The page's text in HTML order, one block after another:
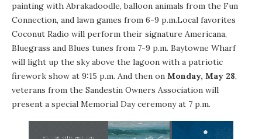
painting with Abrakadoodle, balloon animals from the Fun
Connection, and lawn games from 6-9 p.m.Local favorites
Coconut Radio will perform their signature Americana,
Bluegrass and Blues tunes from 7-9 p.m. Baytowne Wharf
will light up the sky above the lagoon with a patriotic
firework show at 9:15 p.m. And then on Monday, May 28,
veterans from the Sandestin Owners Association will
present a special Memorial Day ceremony at 7 p.m.